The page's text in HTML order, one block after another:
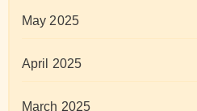
May 2025
April 2025
March 2025